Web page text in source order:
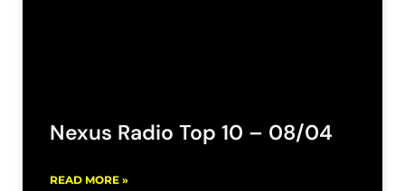
Nexus Radio Top 10 – 08/04
READ MORE »